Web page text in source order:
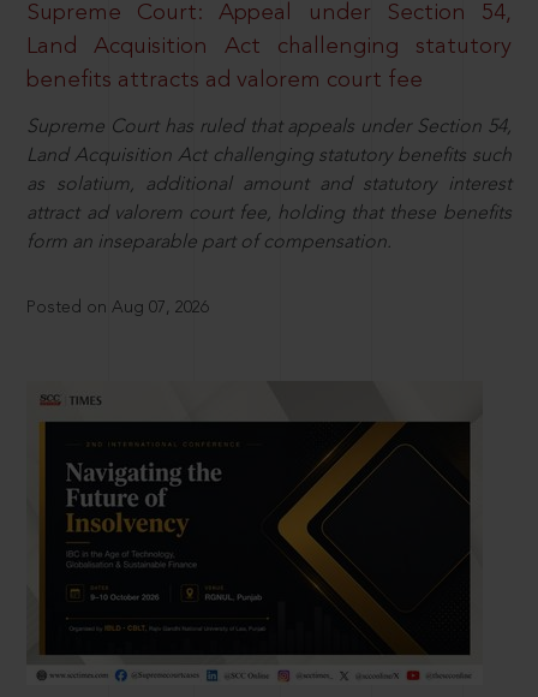
Supreme Court: Appeal under Section 54,
Land Acquisition Act challenging statutory
benefits attracts ad valorem court fee
Supreme Court has ruled that appeals under Section 54,
Land Acquisition Act challenging statutory benefits such
as solatium, additional amount and statutory interest
attract ad valorem court fee, holding that these benefits
form an inseparable part of compensation.
Posted on Aug 07, 2026